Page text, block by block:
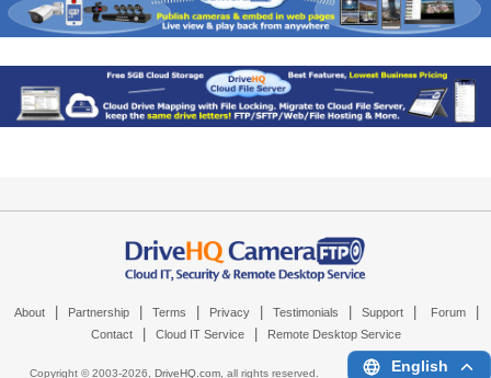
About Partnership Terms Privacy Testimonials Support Forum
Contact Cloud IT Service Remote Desktop Service
Copyright © 2003-2026, DriveHQ.com, all rights reserved. English